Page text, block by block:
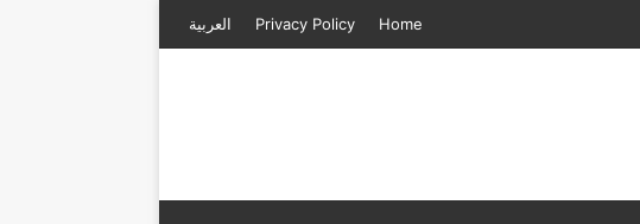
Home
Privacy Policy العربية